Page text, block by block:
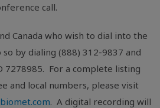
call.
Canada who wish to dial into the
by dialing (888) 312-9837 and
7278985. For a complete listing
and local numbers, please visit
. A digital recording will